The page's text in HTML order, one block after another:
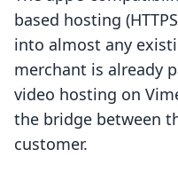
based hosting
into almost any
merchant is already
video hosting on
the bridge between
customer.